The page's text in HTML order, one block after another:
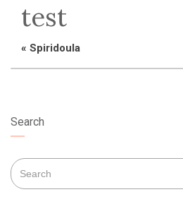
test
« Spiridoula
Search
Search
for: